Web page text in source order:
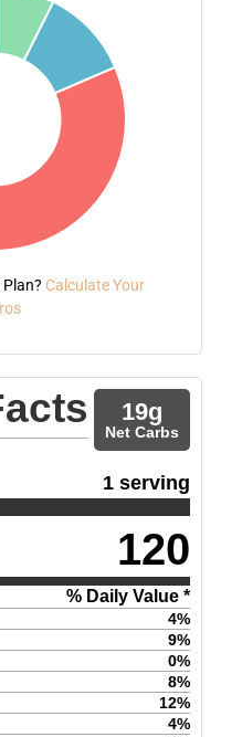
Calculate Your
19g
Net Carbs
1 serving
120
% Daily Value *
4%
9%
0%
8%
12%
4%